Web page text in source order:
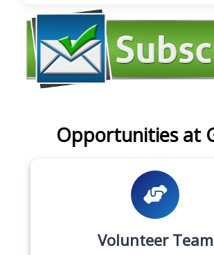
Opportunities at
Volunteer Team